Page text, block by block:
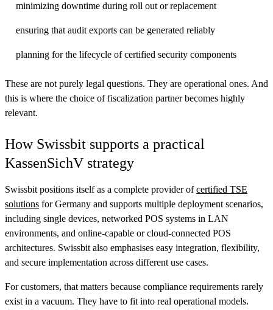
minimizing downtime during roll out or replacement
ensuring that audit exports can be generated reliably
planning for the lifecycle of certified security components
These are not purely legal questions. They are operational ones. And
this is where the choice of fiscalization partner becomes highly
relevant.
How Swissbit supports a practical
KassenSichV strategy
Swissbit positions itself as a complete provider ofcertified TSE
solutions for Germany and supports multiple deployment scenarios,
including single devices, networked POS systems in LAN
environments, and online-capable or cloud-connected POS
architectures. Swissbit also emphasises easy integration, flexibility,
and secure implementation across different use cases.
For customers, that matters because compliance requirements rarely
exist in a vacuum. They have to fit into real operational models.